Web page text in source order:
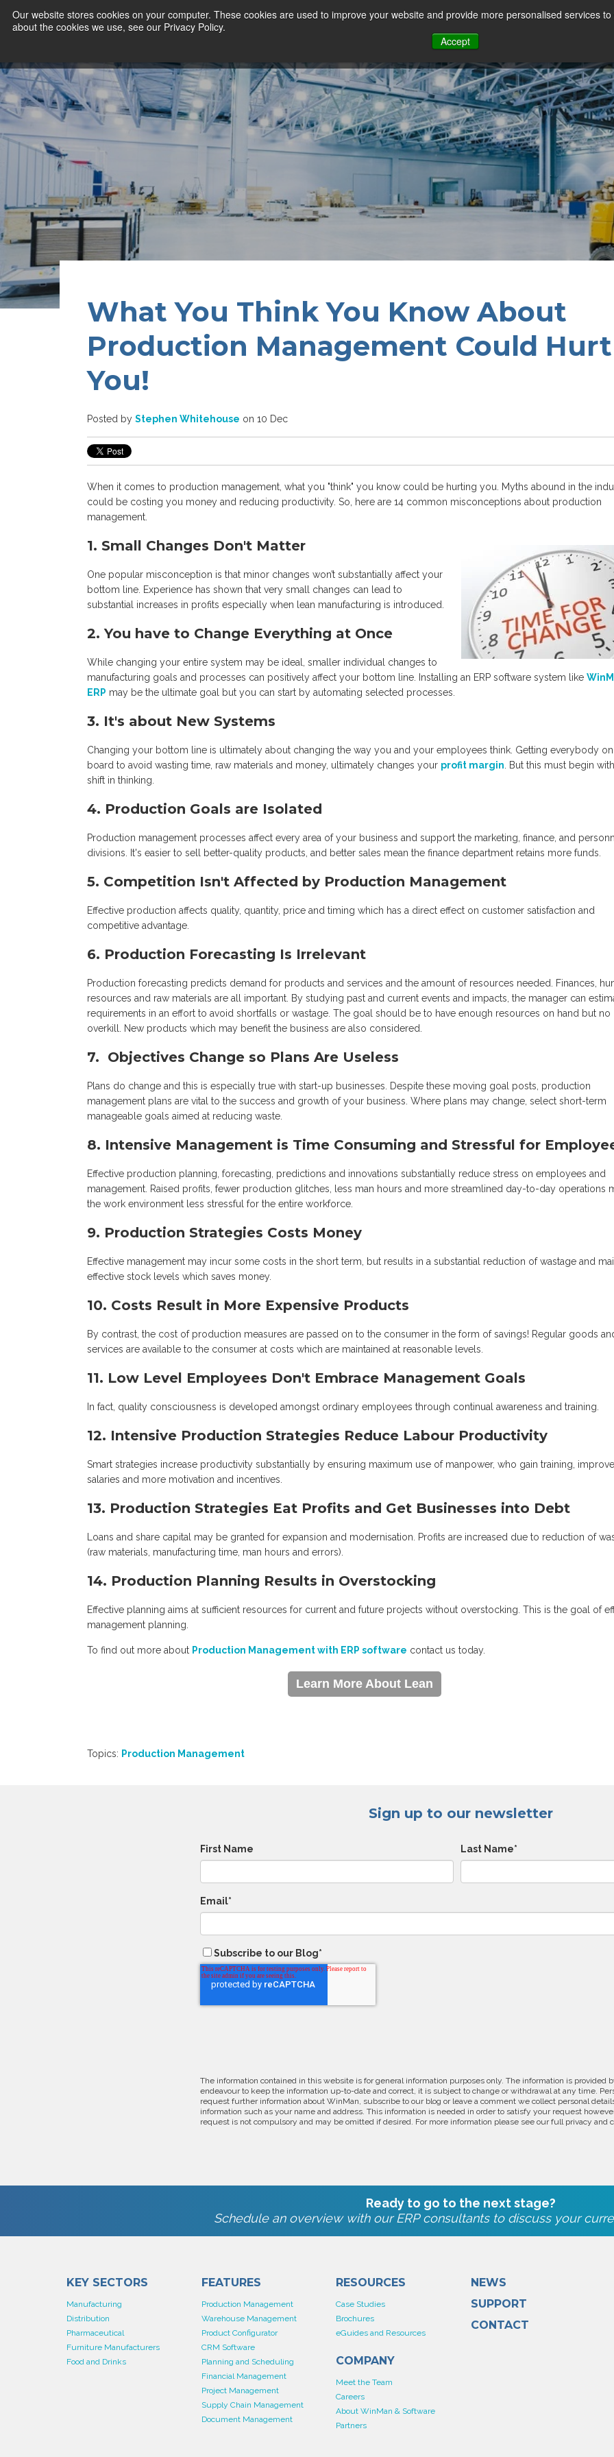
Our website stores cookies on your computer. These cookies are used to improve your website and provide more personalised services
about the cookies we use, see our Privacy Policy.
Accept
Our Sectors Features
What You Think You Know About
Production Management Could Hurt
You!
Posted by Stephen Whitehouse on 10 Dec
When it comes to production management, what you "think" you know could be hurting you. Myths abound in the
could be costing you money and reducing productivity. So, here are 14 common misconceptions about production
management.
1. Small Changes Don't Matter
One popular misconception is that minor changes won’t substantially affect your
bottom line. Experience has shown that very small changes can lead to
substantial increases in profits especially when lean manufacturing is introduced.
2. You have to Change Everything at Once
While changing your entire system may be ideal, smaller individual changes to
manufacturing goals and processes can positively affect your bottom line. Installing an ERP software system like
ERP may be the ultimate goal but you can start by automating selected processes.
3. It's about New Systems
Changing your bottom line is ultimately about changing the way you and your employees think. Getting everybody on
board to avoid wasting time, raw materials and money, ultimately changes your profit margin . But this must begin
shift in thinking.
4. Production Goals are Isolated
Production management processes affect every area of your business and support the marketing, finance, and
divisions. It's easier to sell better-quality products, and better sales mean the finance department retains more funds.
5. Competition Isn't Affected by Production Management
Effective production affects quality, quantity, price and timing which has a direct effect on customer satisfaction and
competitive advantage.
6. Production Forecasting Is Irrelevant
Production forecasting predicts demand for products and services and the amount of resources needed. Finances,
resources and raw materials are all important. By studying past and current events and impacts, the manager can
requirements in an effort to avoid shortfalls or wastage. The goal should be to have enough resources on hand but no
overkill. New products which may benefit the business are also considered.
7. Objectives Change so Plans Are Useless
Plans do change and this is especially true with start-up businesses. Despite these moving goal posts, production
management plans are vital to the success and growth of your business. Where plans may change, select short-term
manageable goals aimed at reducing waste.
8. Intensive Management is Time Consuming and Stressful for
Effective production planning, forecasting, predictions and innovations substantially reduce stress on employees and
management. Raised profits, fewer production glitches, less man hours and more streamlined day-to-day operations
the work environment less stressful for the entire workforce.
9. Production Strategies Costs Money
Effective management may incur some costs in the short term, but results in a substantial reduction of wastage and
effective stock levels which saves money.
10. Costs Result in More Expensive Products
By contrast, the cost of production measures are passed on to the consumer in the form of savings! Regular goods
services are available to the consumer at costs which are maintained at reasonable levels.
11. Low Level Employees Don't Embrace Management Goals
In fact, quality consciousness is developed amongst ordinary employees through continual awareness and training.
12. Intensive Production Strategies Reduce Labour Productivity
Smart strategies increase productivity substantially by ensuring maximum use of manpower, who gain training,
salaries and more motivation and incentives.
13. Production Strategies Eat Profits and Get Businesses into Debt
Loans and share capital may be granted for expansion and modernisation. Profits are increased due to reduction of
(raw materials, manufacturing time, man hours and errors).
14. Production Planning Results in Overstocking
Effective planning aims at sufficient resources for current and future projects without overstocking. This is the goal of
management planning.
To find out more about Production Management with ERP software contact us today.
Learn More About Lean
Topics: Production Management
Sign up to our newsletter
First Name Last Name*
Email*
Subscribe to our Blog*
The information contained in this website is for general information purposes only. The information is provided
endeavour to keep the information up-to-date and correct, it is subject to change or withdrawal at any time.
request further information about WinMan, subscribe to our blog or leave a comment we collect personal
information such as your name and address. This information is needed in order to satisfy your request
request is not compulsory and may be omitted if desired. For more information please see our full privacy and
Ready to go to the next stage?
Schedule an overview with our ERP consultants to discuss your
KEY SECTORS
Manufacturing
Distribution
Pharmaceutical
Furniture Manufacturers
Food and Drinks
FEATURES
Production Management
Warehouse Management
Product Configurator
CRM Software
Planning and Scheduling
Financial Management
Project Management
Supply Chain Management
Document Management
RESOURCES
Case Studies
Brochures
eGuides and Resources
COMPANY
Meet the Team
Careers
About WinMan & Software
Partners
NEWS
SUPPORT
CONTACT